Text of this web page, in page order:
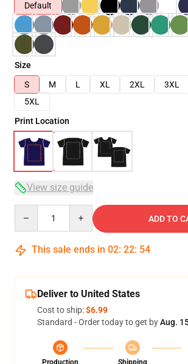
Default
Size
S
M L XL 2XL 3XL
5XL
Print Location
View size guide
ADD TO
This sale ends in 02: 22: 54
Deliver to United States
Cost to ship:$6.99
Standard - Order today to get byAug.
Production
Shipping